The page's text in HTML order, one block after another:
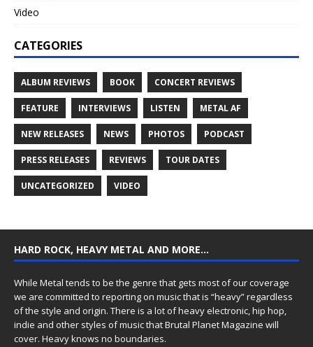
Video
CATEGORIES
ALBUM REVIEWS BOOK CONCERT REVIEWS
FEATURE INTERVIEWS LISTEN METAL AF
NEW RELEASES NEWS PHOTOS PODCAST
PRESS RELEASES REVIEWS TOUR DATES
UNCATEGORIZED VIDEO
HARD ROCK, HEAVY METAL AND MORE…
While Metal tends to be the genre that gets most of our coverage
we are committed to reporting on music that is “heavy” regardless
of the style and origin. There is a lot of heavy electronic, hip hop,
indie and other styles of music that Brutal Planet Magazine will
cover. Heavy knows no boundaries.